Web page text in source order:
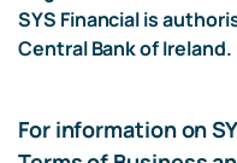
SYS Financial is
Central Bank of Ireland.
For information on